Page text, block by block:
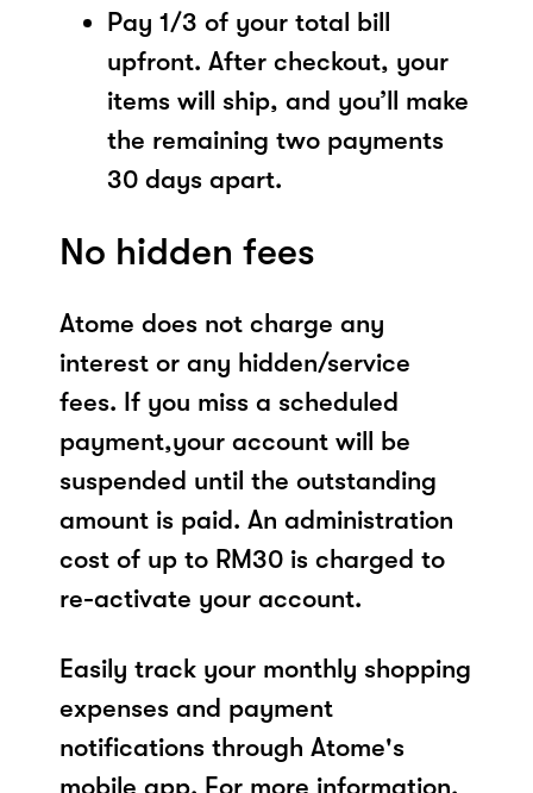
Pay 1/3 of your total bill
upfront. After checkout, your
items will ship, and you’ll make
the remaining two payments
30 days apart.
No hidden fees
Atome does not charge any
interest or any hidden/service
fees. If you miss a scheduled
payment,your account will be
suspended until the outstanding
amount is paid. An administration
cost of up to RM30 is charged to
re-activate your account.
Easily track your monthly shopping
expenses and payment
notifications through Atome's
mobile app. For more information,